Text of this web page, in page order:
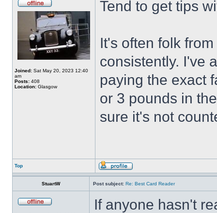
Joined: Sat May 20, 2023 12:40
am
Posts: 408
Location: Glasgow
Tend to get tips
It's often folk
consistently. I've
paying the exact
or 3 pounds in
sure it's not
Top
StuartW Post subject: Re: Best Card Reader
If anyone hasn't